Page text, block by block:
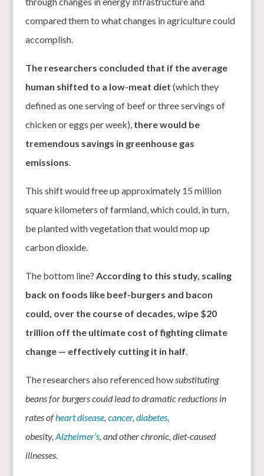
compared them to what changes in agriculture could
accomplish.
The researchers concluded that if the average
human shifted to a low-meat diet (which they
defined as one serving of beef or three servings of
chicken or eggs per week), there would be
tremendous savings in greenhouse gas
emissions
This shift would free up approximately 15 million
square kilometers of farmland, which could, in turn,
be planted with vegetation that would mop up
carbon dioxide.
The bottom line? According to this study, scaling
back on foods like beef-burgers and bacon
could, over the course of decades, wipe $20
trillion off the ultimate cost of fighting climate
change — effectively cutting it in half
The researchers also referenced how substituting
beans for burgers could lead to dramatic reductions in
rates ofheart disease, cancer, diabetes,
obesity, Alzheimer’s, and other chronic, diet-caused
illnesses.